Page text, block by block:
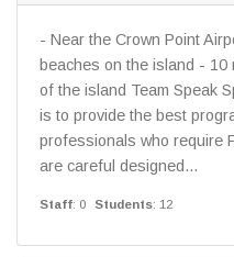
- Near the Crown Point
beaches on the island - 10
of the island Team Speak
is to provide the best
professionals who require
are careful designed...
Staff: 0 Students: 12